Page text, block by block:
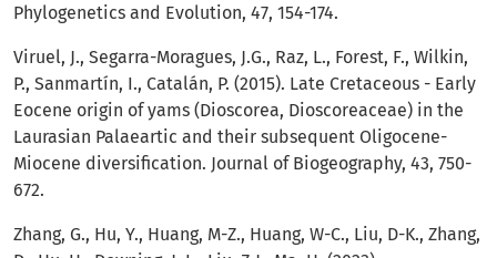
Phylogenetics and Evolution, 47, 154-174.
Viruel, J., Segarra-Moragues, J.G., Raz, L., Forest, F., Wilkin,
P., Sanmartín, I., Catalán, P. (2015). Late Cretaceous - Early
Eocene origin of yams (Dioscorea, Dioscoreaceae) in the
Laurasian Palaeartic and their subsequent Oligocene-
Miocene diversification. Journal of Biogeography, 43, 750-
672.
Zhang, G., Hu, Y., Huang, M-Z., Huang, W-C., Liu, D-K., Zhang,